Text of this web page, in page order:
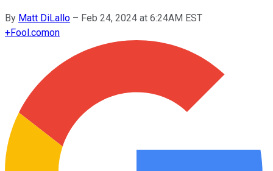
By Matt DiLallo – Feb 24, 2024 at 6:24AM EST
+Fool.comon